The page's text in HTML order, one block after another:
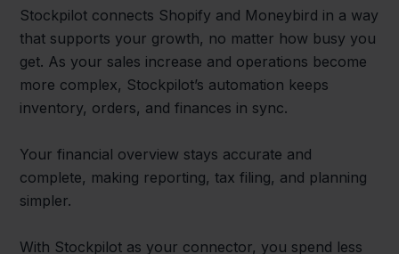
Stockpilot connects Shopify and Moneybird in a way
that supports your growth, no matter how busy you
get. As your sales increase and operations become
more complex, Stockpilot’s automation keeps
inventory, orders, and finances in sync.
Your financial overview stays accurate and
complete, making reporting, tax filing, and planning
simpler.
With Stockpilot as your connector, you spend less